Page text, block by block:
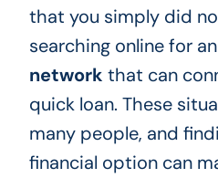
that you simply did
searching online for an
network that can
quick loan. These
many people, and
financial option can